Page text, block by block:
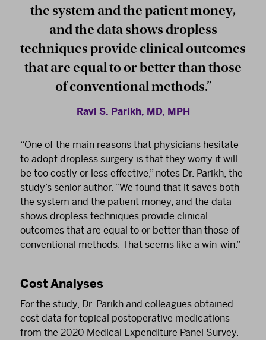
the system and the patient money,
and the data shows dropless
techniques provide clinical outcomes
that are equal to or better than those
of conventional methods.”
Ravi S. Parikh, MD, MPH
“One of the main reasons that physicians hesitate
to adopt dropless surgery is that they worry it will
be too costly or less effective,” notes Dr. Parikh, the
study’s senior author. “We found that it saves both
the system and the patient money, and the data
shows dropless techniques provide clinical
outcomes that are equal to or better than those of
conventional methods. That seems like a win-win.”
Cost Analyses
For the study, Dr. Parikh and colleagues obtained
cost data for topical postoperative medications
from the 2020 Medical Expenditure Panel Survey.